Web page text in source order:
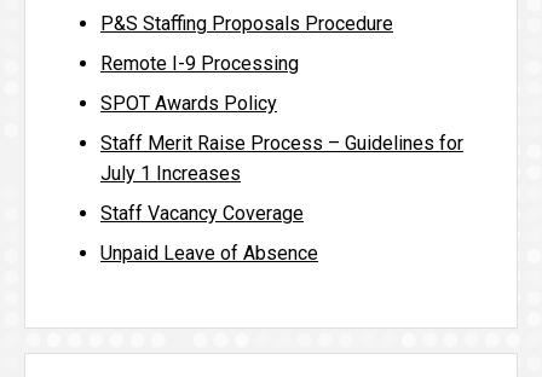
P&S Staffing Proposals Procedure
Remote I-9 Processing
SPOT Awards Policy
Staff Merit Raise Process – Guidelines for
July 1 Increases
Staff Vacancy Coverage
Unpaid Leave of Absence